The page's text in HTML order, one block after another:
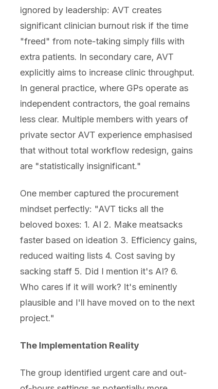
ignored by leadership: AVT creates
significant clinician burnout risk if the time
"freed" from note-taking simply fills with
extra patients. In secondary care, AVT
explicitly aims to increase clinic throughput.
In general practice, where GPs operate as
independent contractors, the goal remains
less clear. Multiple members with years of
private sector AVT experience emphasised
that without total workflow redesign, gains
are "statistically insignificant."
One member captured the procurement
mindset perfectly: "AVT ticks all the
beloved boxes: 1. AI 2. Make meatsacks
faster based on ideation 3. Efficiency gains,
reduced waiting lists 4. Cost saving by
sacking staff 5. Did I mention it's AI? 6.
Who cares if it will work? It's eminently
plausible and I'll have moved on to the next
project."
The Implementation Reality
The group identified urgent care and out-